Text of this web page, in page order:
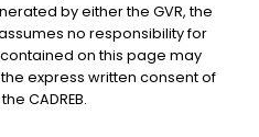
by either the GVR, the
assumes no responsibility for
on this page may
express written consent of
CADREB.